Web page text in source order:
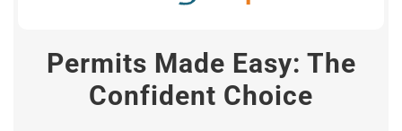
Permits Made Easy: The
Confident Choice